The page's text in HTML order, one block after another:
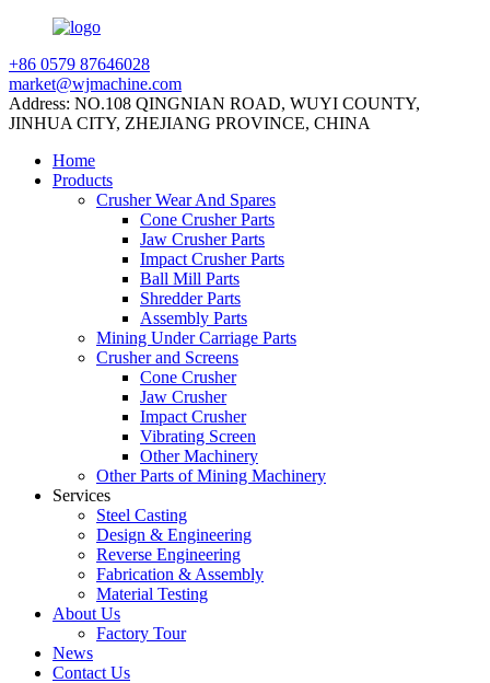
+86 0579 87646028
market@wjmachine.com
Address: NO.108 QINGNIAN ROAD, WUYI COUNTY,
JINHUA CITY, ZHEJIANG PROVINCE, CHINA
Home
Products
Crusher Wear And Spares
Cone Crusher Parts
Jaw Crusher Parts
Impact Crusher Parts
Ball Mill Parts
Shredder Parts
Assembly Parts
Mining Under Carriage Parts
Crusher and Screens
Cone Crusher
Jaw Crusher
Impact Crusher
Vibrating Screen
Other Machinery
Other Parts of Mining Machinery
Services
Steel Casting
Design & Engineering
Reverse Engineering
Fabrication & Assembly
Material Testing
About Us
Factory Tour
News
Contact Us